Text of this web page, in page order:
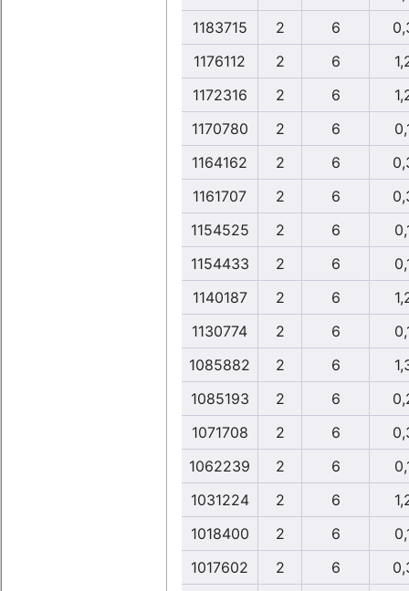
1183715
2 6
1176112
2 6
1172316
2 6
1170780
2 6
1164162
2 6
1161707
2 6
1154525
2 6
1154433
2 6
1140187
2 6
1130774
2 6
1085882
2 6
1085193
2 6
1071708
2 6
1062239
2 6
1031224
2 6
1018400
2 6
1017602
2 6